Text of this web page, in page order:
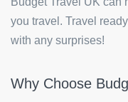
you travel. Travel
with any surprises!
Why Choose